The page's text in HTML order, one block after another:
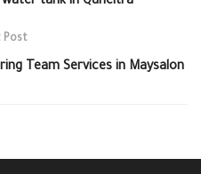
Post
Team Services in Maysalon